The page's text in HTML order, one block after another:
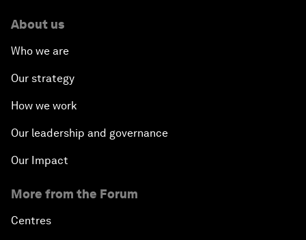
About us
Who we are
Our strategy
How we work
Our leadership and governance
Our Impact
More from the Forum
Centres